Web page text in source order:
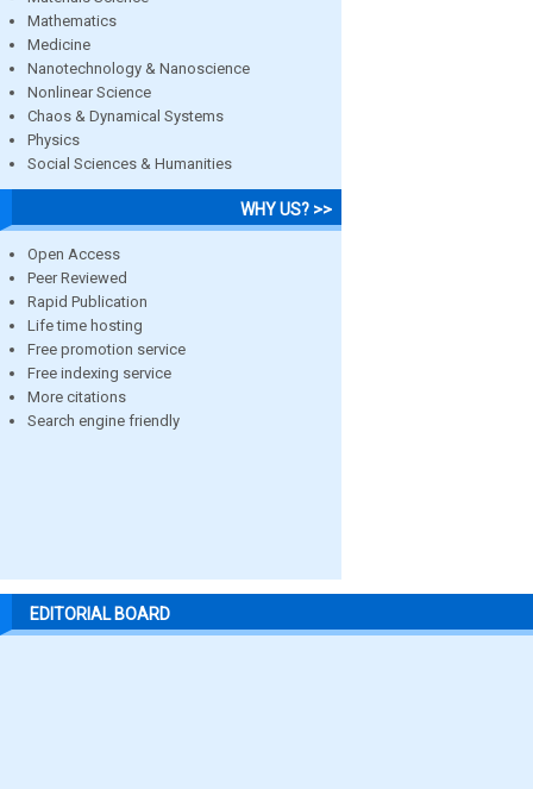
Mathematics
Medicine
Nanotechnology & Nanoscience
Nonlinear Science
Chaos & Dynamical Systems
Physics
Social Sciences & Humanities
WHY US? >>
Open Access
Peer Reviewed
Rapid Publication
Life time hosting
Free promotion service
Free indexing service
More citations
Search engine friendly
EDITORIAL BOARD